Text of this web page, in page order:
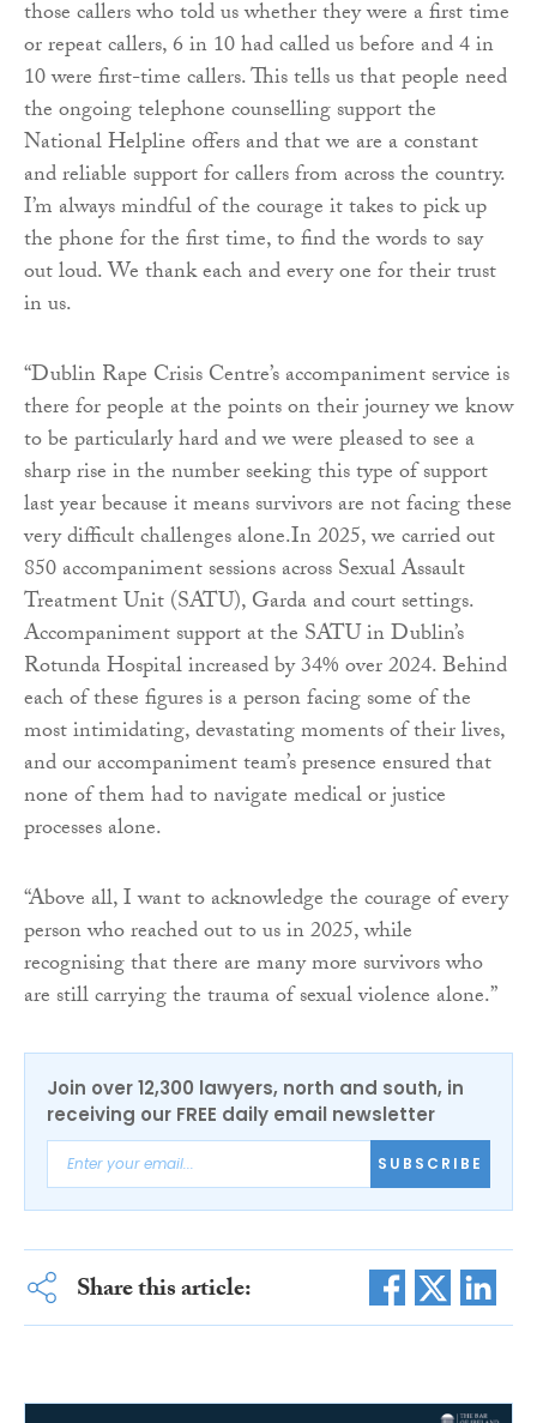
those callers who told us whether they were a first time
or repeat callers, 6 in 10 had called us before and 4 in
10 were first-time callers. This tells us that people need
the ongoing telephone counselling support the
National Helpline offers and that we are a constant
and reliable support for callers from across the country.
I’m always mindful of the courage it takes to pick up
the phone for the first time, to find the words to say
out loud. We thank each and every one for their trust
in us.
“Dublin Rape Crisis Centre’s accompaniment service is
there for people at the points on their journey we know
to be particularly hard and we were pleased to see a
sharp rise in the number seeking this type of support
last year because it means survivors are not facing these
very difficult challenges alone.In 2025, we carried out
850 accompaniment sessions across Sexual Assault
Treatment Unit (SATU), Garda and court settings.
Accompaniment support at the SATU in Dublin’s
Rotunda Hospital increased by 34% over 2024. Behind
each of these figures is a person facing some of the
most intimidating, devastating moments of their lives,
and our accompaniment team’s presence ensured that
none of them had to navigate medical or justice
processes alone.
“Above all, I want to acknowledge the courage of every
person who reached out to us in 2025, while
recognising that there are many more survivors who
are still carrying the trauma of sexual violence alone.”
Join over 12,300 lawyers, north and south, in
receiving our FREE daily email newsletter
SUBSCRIBE
Share this article: